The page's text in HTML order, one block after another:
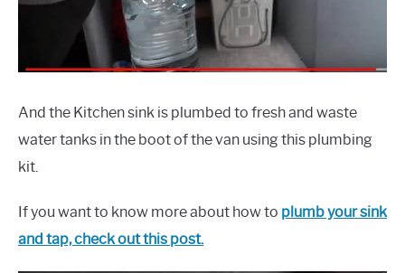
And the Kitchen sink is plumbed to fresh and waste
water tanks in the boot of the van using this plumbing
kit.
If you want to know more about how to plumb your sink
and tap, check out this post.